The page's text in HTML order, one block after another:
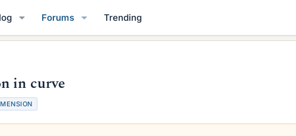
Forums Trending
in curve